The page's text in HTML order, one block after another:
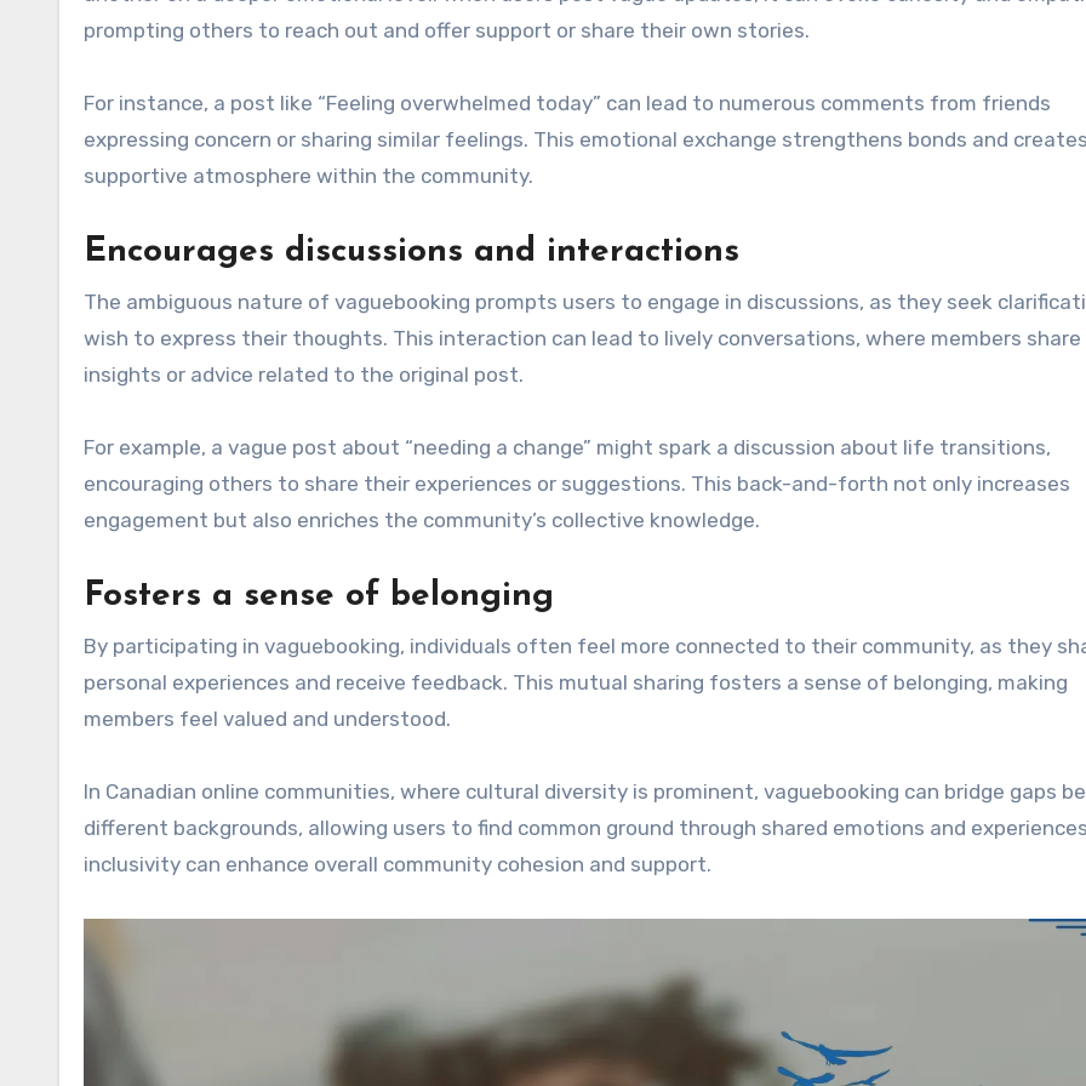
prompting others to reach out and offer support or share their own stories.
For instance, a post like “Feeling overwhelmed today” can lead to numerous comments from friends
expressing concern or sharing similar feelings. This emotional exchange strengthens bonds and
supportive atmosphere within the community.
Encourages discussions and interactions
The ambiguous nature of vaguebooking prompts users to engage in discussions, as they seek
wish to express their thoughts. This interaction can lead to lively conversations, where members share
insights or advice related to the original post.
For example, a vague post about “needing a change” might spark a discussion about life transitions,
encouraging others to share their experiences or suggestions. This back-and-forth not only increases
engagement but also enriches the community’s collective knowledge.
Fosters a sense of belonging
By participating in vaguebooking, individuals often feel more connected to their community, as they
personal experiences and receive feedback. This mutual sharing fosters a sense of belonging, making
members feel valued and understood.
In Canadian online communities, where cultural diversity is prominent, vaguebooking can bridge gaps
different backgrounds, allowing users to find common ground through shared emotions and
inclusivity can enhance overall community cohesion and support.